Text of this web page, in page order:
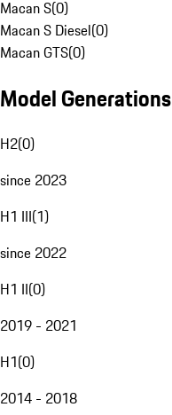
Macan S(0)
Macan S Diesel(0)
Macan GTS(0)
Model Generations
H2(0)
since 2023
H1 III(1)
since 2022
H1 II(0)
2019 - 2021
H1(0)
2014 - 2018